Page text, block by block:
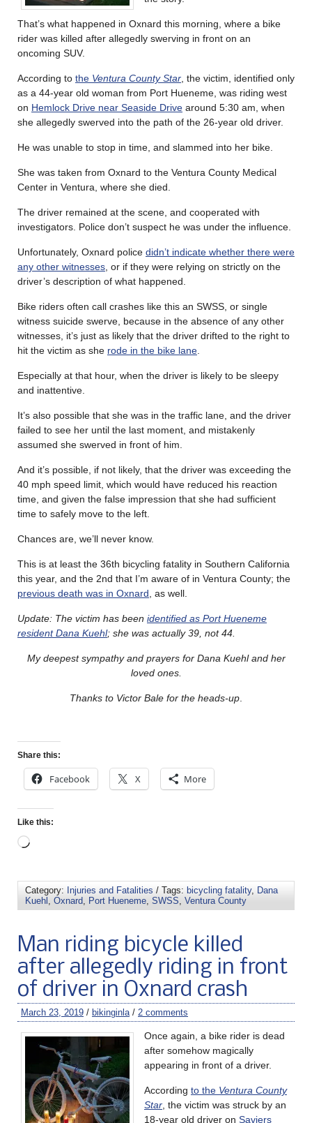
That’s what happened in Oxnard this morning, where a bike
rider was killed after allegedly swerving in front on an
oncoming SUV.
According to the Ventura County Star , the victim, identified only
as a 44-year old woman from Port Hueneme, was riding west
on Hemlock Drive near Seaside Drive around 5:30 am, when
she allegedly swerved into the path of the 26-year old driver.
He was unable to stop in time, and slammed into her bike.
She was taken from Oxnard to the Ventura County Medical
Center in Ventura, where she died.
The driver remained at the scene, and cooperated with
investigators. Police don’t suspect he was under the influence.
Unfortunately, Oxnard police didn’t indicate whether there were
any other witnesses , or if they were relying on strictly on the
driver’s description of what happened.
Bike riders often call crashes like this an SWSS, or single
witness suicide swerve, because in the absence of any other
witnesses, it’s just as likely that the driver drifted to the right to
hit the victim as she rode in the bike lane
Especially at that hour, when the driver is likely to be sleepy
and inattentive.
It’s also possible that she was in the traffic lane, and the driver
failed to see her until the last moment, and mistakenly
assumed she swerved in front of him.
And it’s possible, if not likely, that the driver was exceeding the
40 mph speed limit, which would have reduced his reaction
time, and given the false impression that she had sufficient
time to safely move to the left.
Chances are, we’ll never know.
This is at least the 36th bicycling fatality in Southern California
this year, and the 2nd that I’m aware of in Ventura County; the
previous death was in Oxnard , as well.
Update: The victim has been identified as Port Hueneme
resident Dana Kuehl; she was actually 39, not 44.
My deepest sympathy and prayers for Dana Kuehl and her
loved ones.
Thanks to Victor Bale for the heads-up
Share this:
Facebook X More
Like this:
Category: Injuries and Fatalities / Tags: bicycling fatality, Dana
Kuehl Oxnard Port Hueneme SWSS Ventura County
Man riding bicycle killed
after allegedly riding in front
of driver in Oxnard crash
March 23, 2019 / bikinginla / 2 comments
Once again, a bike rider is dead
after somehow magically
appearing in front of a driver.
According to the Ventura County
Star , the victim was struck by an
18-year old driver on Saviers